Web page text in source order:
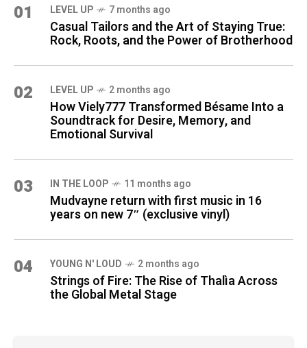
01 LEVEL UP 7 months ago
Casual Tailors and the Art of Staying True:
Rock, Roots, and the Power of Brotherhood
02 LEVEL UP 2 months ago
How Viely777 Transformed Bésame Into a
Soundtrack for Desire, Memory, and
Emotional Survival
03 IN THE LOOP 11 months ago
Mudvayne return with first music in 16
years on new 7″ (exclusive vinyl)
04 YOUNG N' LOUD 2 months ago
Strings of Fire: The Rise of Thalìa Across
the Global Metal Stage